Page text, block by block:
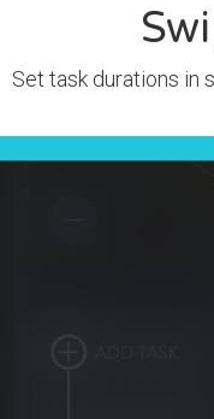
Set task durations in